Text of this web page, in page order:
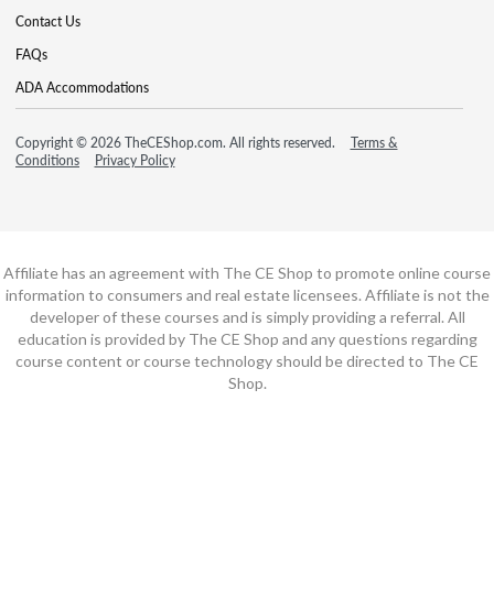
Contact Us
FAQs
ADA Accommodations
Copyright © 2026 TheCEShop.com. All rights reserved.
Terms &
Conditions
Privacy Policy
Affiliate has an agreement with The CE Shop to promote online course
information to consumers and real estate licensees. Affiliate is not the
developer of these courses and is simply providing a referral. All
education is provided by The CE Shop and any questions regarding
course content or course technology should be directed to The CE
Shop.